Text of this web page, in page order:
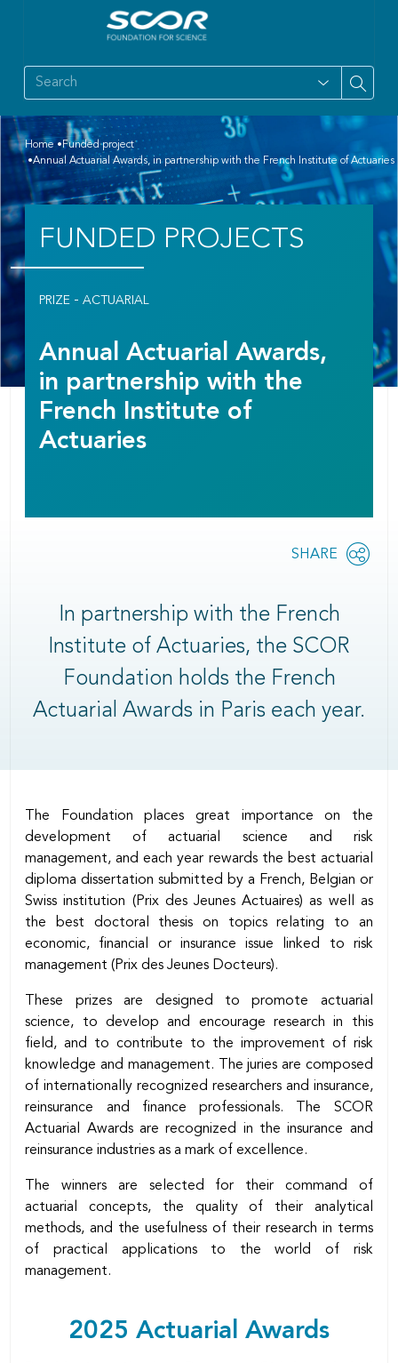
Home
Funded project
Annual Actuarial Awards, in partnership with the French Institute of Actuaries
FUNDED PROJECTS
PRIZE -ACTUARIAL
Annual Actuarial Awards,
in partnership with the
French Institute of
Actuaries
Share
SHARE
OPEN
OPTIONS
In partnership with the French
Institute of Actuaries, the SCOR
Foundation holds the French
Actuarial Awards in Paris each year.
Body
The Foundation places great importance on the
development of actuarial science and risk
management, and each year rewards the best actuarial
diploma dissertation submitted by a French, Belgian or
Swiss institution (Prix des Jeunes Actuaires) as well as
the best doctoral thesis on topics relating to an
economic, financial or insurance issue linked to risk
management (Prix des Jeunes Docteurs).
These prizes are designed to promote actuarial
science, to develop and encourage research in this
field, and to contribute to the improvement of risk
knowledge and management. The juries are composed
of internationally recognized researchers and insurance,
reinsurance and finance professionals. The SCOR
Actuarial Awards are recognized in the insurance and
reinsurance industries as a mark of excellence.
The winners are selected for their command of
actuarial concepts, the quality of their analytical
methods, and the usefulness of their research in terms
of practical applications to the world of risk
management.
2025 Actuarial Awards